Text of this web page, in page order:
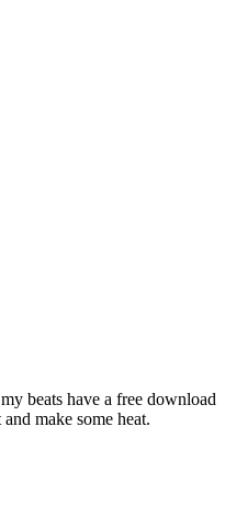
beats have a free download
make some heat.